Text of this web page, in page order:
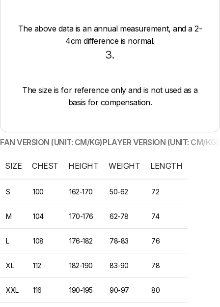
The above data is an annual measurement, and a 2-
4cm difference is normal.
3.
The size is for reference only and is not used as a
basis for compensation.
FAN VERSION (UNIT: CM/KG)PLAYER VERSION (UNIT: CM/KG)
SIZE CHEST HEIGHT WEIGHT LENGTH
S 100 162-170 50-62 72
M 104 170-176 62-78 74
L 108 176-182 78-83 76
XL 112 182-190 83-90 78
XXL 116 190-195 90-97 80